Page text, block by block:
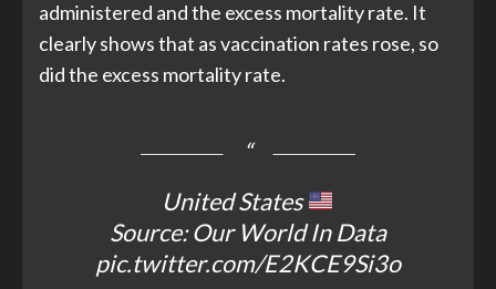
administered and the excess mortality rate. It
clearly shows that as vaccination rates rose, so
did the excess mortality rate.
United States
Source: Our World In Data
pic.twitter.com/E2KCE9Si3o